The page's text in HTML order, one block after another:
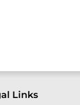
Links